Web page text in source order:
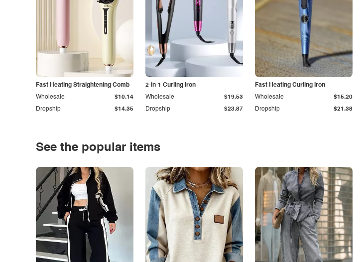
Fast Heating Straightening Comb
Dropship $14.35
Wholesale $10.14
2-in-1 Curling Iron
Dropship $23.87
Wholesale $19.53
Fast Heating Curling Iron
Dropship $21.38
Wholesale $15.20
See the popular items